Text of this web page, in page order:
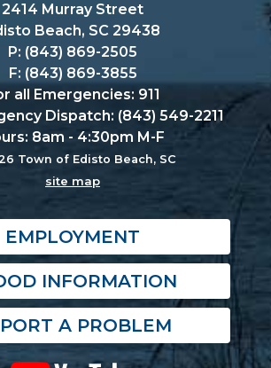
2414 Murray Street
Beach, SC 29438
P: (843) 869-2505
F: (843) 869-3855
all Emergencies: 911
Dispatch: (843) 549-2211
8am - 4:30pm M-F
Town of Edisto Beach, SC
site map
EMPLOYMENT
INFORMATION
A PROBLEM